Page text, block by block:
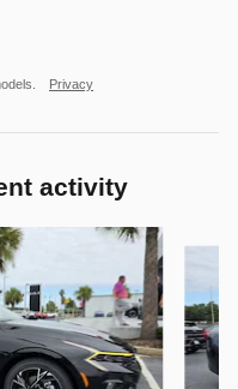
Privacy
activity